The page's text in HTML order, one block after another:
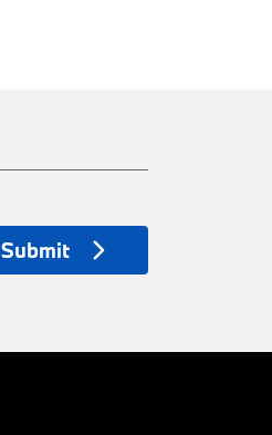
Submit